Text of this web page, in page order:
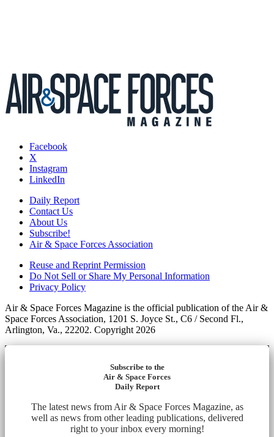
Facebook
X
Instagram
LinkedIn
Daily Report
Contact Us
About Us
Subscribe!
Air & Space Forces Association
Reuse and Reprint Permission
Do Not Sell or Share My Personal Information
Privacy Policy
Air & Space Forces Magazine is the official publication of the Air &
Space Forces Association, 1201 S. Joyce St., C6 / Second Fl.,
Arlington, Va., 22202. Copyright 2026
Subscribe to the
Air & Space Forces
Daily Report
The latest news from Air & Space Forces Magazine, as
well as news from other leading publications, delivered
right to your inbox every morning!